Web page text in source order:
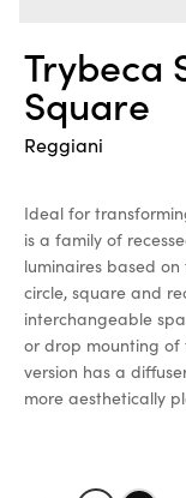
Trybeca
Square
Reggiani
Ideal for
is a family of
luminaires based
circle, square and
interchangeable
or drop mounting of
version has a
more aesthetically